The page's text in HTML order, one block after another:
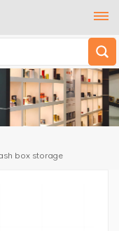
box storage